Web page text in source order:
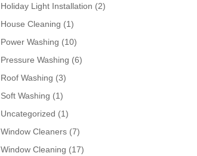
Holiday Light Installation (2)
House Cleaning (1)
Power Washing (10)
Pressure Washing (6)
Roof Washing (3)
Soft Washing (1)
Uncategorized (1)
Window Cleaners (7)
Window Cleaning (17)